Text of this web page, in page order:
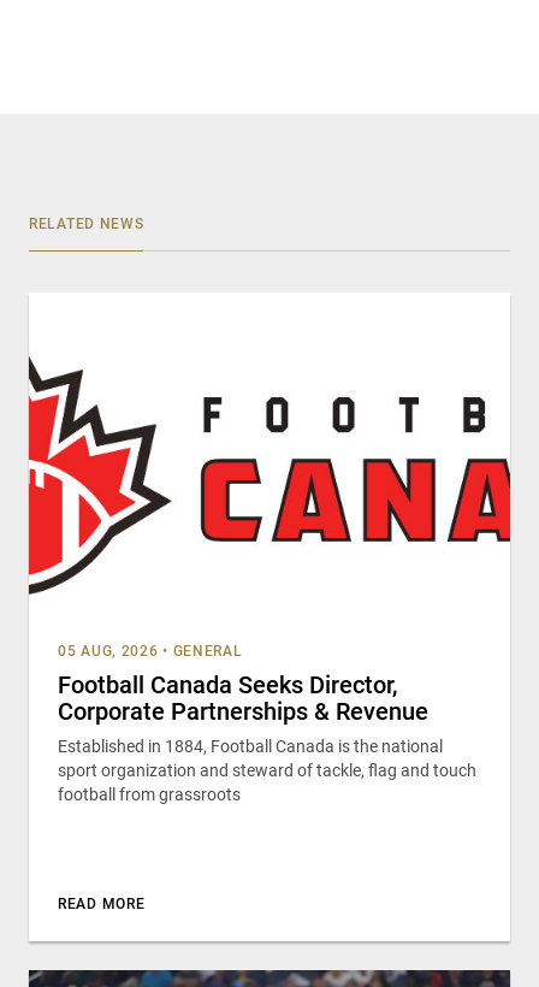
RELATED NEWS
05 AUG, 2026 • GENERAL
Football Canada Seeks Director,
Corporate Partnerships & Revenue
Established in 1884, Football Canada is the national
sport organization and steward of tackle, flag and touch
football from grassroots
READ MORE